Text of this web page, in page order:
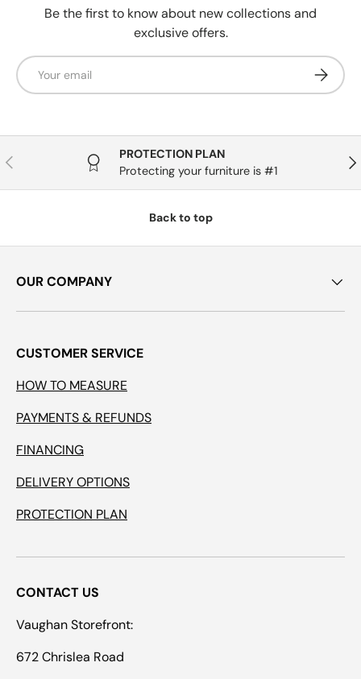
Be the first to know about new collections and
exclusive offers.
Email
Previous
PROTECTION PLAN
Protecting your furniture is #1
Back to top
OUR COMPANY
CUSTOMER SERVICE
HOW TO MEASURE
PAYMENTS & REFUNDS
FINANCING
DELIVERY OPTIONS
PROTECTION PLAN
CONTACT US
Vaughan Storefront:
672 Chrislea Road